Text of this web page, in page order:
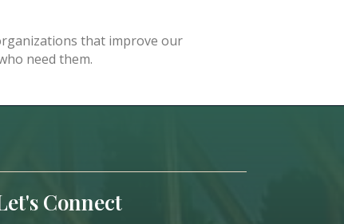
that improve our
need them.
Connect